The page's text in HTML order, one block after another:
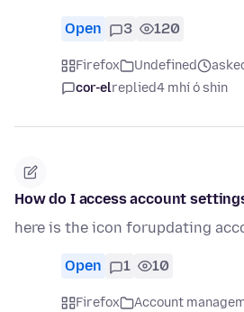
Open 3 120
Firefox Undefined
cor-elreplied4 mhí ó shin
How do I access account
here is the icon forupdating
Open 1 10
Firefox
Account